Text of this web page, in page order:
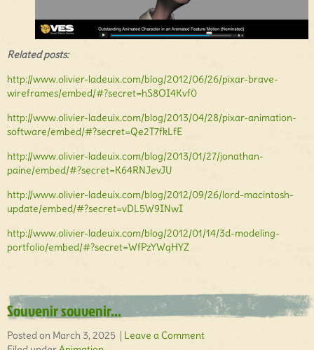
Related posts:
http://www.olivier-ladeuix.com/blog/2012/06/26/pixar-brave-
wireframes/embed/#?secret=hS8OI4Kvf0
http://www.olivier-ladeuix.com/blog/2013/04/28/pixar-animation-
software/embed/#?secret=Qe2T7fkLfE
http://www.olivier-ladeuix.com/blog/2013/01/27/jonathan-
paine/embed/#?secret=K64RNJevJU
http://www.olivier-ladeuix.com/blog/2012/09/26/lord-macintosh-
update/embed/#?secret=vDL5W9INwI
http://www.olivier-ladeuix.com/blog/2012/01/14/3d-modeling-
portfolio/embed/#?secret=WfPzYWqHYZ
Souvenir souvenir…
Posted on March 3, 2025 | Leave a Comment